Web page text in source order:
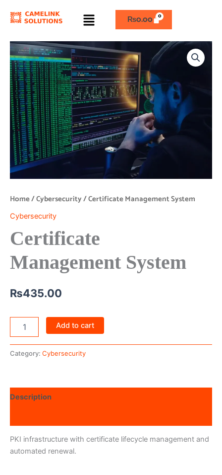
Menu ₨0.00
Home/Cybersecurity/ Certificate Management System
Cybersecurity
Certificate
Management System
₨435.00
Certificate
Management
System
quantity
Add to cart
Category: Cybersecurity
Description
PKI infrastructure with certificate lifecycle management and
automated renewal.